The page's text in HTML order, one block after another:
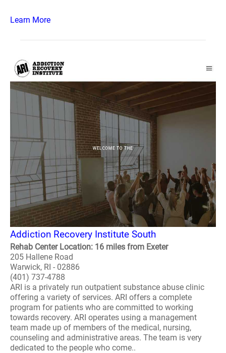
Learn More
Addiction Recovery Institute South
Rehab Center Location: 16 miles from Exeter
205 Hallene Road
Warwick, RI - 02886
(401) 737-4788
ARI is a privately run outpatient substance abuse clinic
offering a variety of services. ARI offers a complete
program for patients who are committed to working
towards recovery. ARI operates using a management
team made up of members of the medical, nursing,
counseling and administrative areas. The team is very
dedicated to the people who come..